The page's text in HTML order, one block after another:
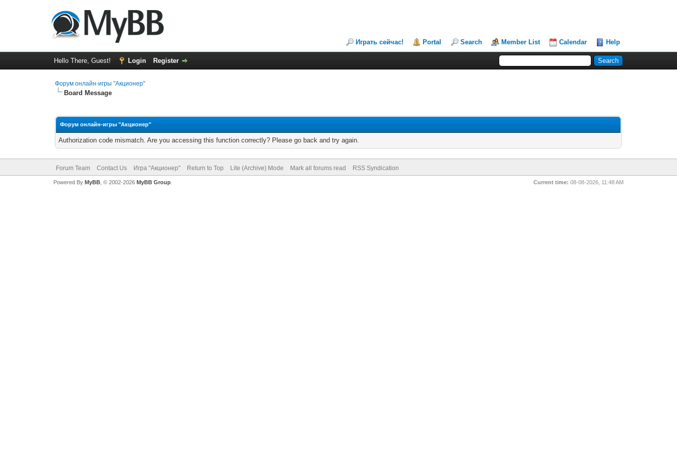
Играть сейчас! Portal Search Member List Calendar Help
Hello There, Guest! Login Register
Форум онлайн-игры "Акционер"
Board Message
Форум онлайн-игры "Акционер"
Authorization code mismatch. Are you accessing this function correctly? Please go back and try again.
Forum Team Contact Us Игра "Акционер" Return to Top Lite (Archive) Mode Mark all forums read RSS Syndication
Current time: 08-08-2026, 11:48 AM
Powered By MyBB, © 2002-2026 MyBB Group.